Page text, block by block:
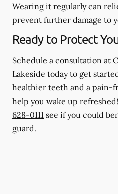
Wearing it regularly can
prevent further damage to
Ready to Protect
Schedule a consultation at
Lakeside today to get
healthier teeth and a pain-
help you wake up
628-0111 see if you could
guard.